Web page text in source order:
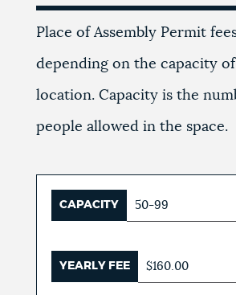
Place of Assembly Permit
depending on the capacity
location. Capacity is the
people allowed in the space.
CAPACITY 50-99
YEARLY FEE $160.00